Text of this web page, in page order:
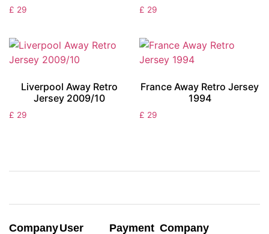
£ 29 £ 29
Liverpool Away Retro
Jersey 2009/10
£ 29
France Away Retro Jersey
1994
£ 29
CompanyUser
Payment Company